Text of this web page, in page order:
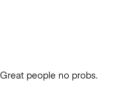
Great people no probs.